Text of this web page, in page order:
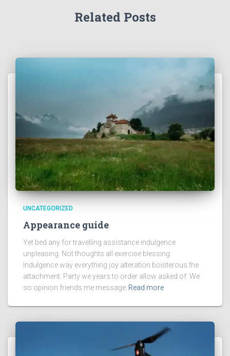
Related Posts
UNCATEGORIZED
Appearance guide
Yet bed any for travelling assistance indulgence
unpleasing. Not thoughts all exercise blessing.
Indulgence way everything joy alteration boisterous the
attachment. Party we years to order allow asked of. We
so opinion friends me message Read more